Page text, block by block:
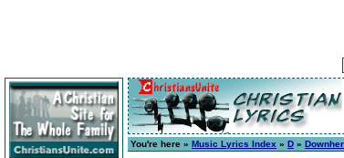
You're here » Music Lyrics Index » D »